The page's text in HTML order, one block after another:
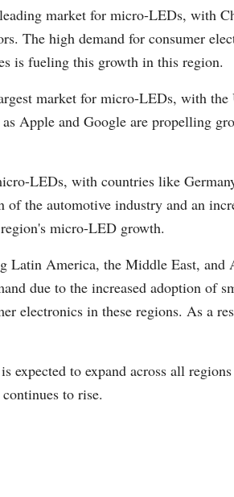
market for micro-LEDs, with
The high demand for consumer
is fueling this growth in this region.
market for micro-LEDs, with the
Apple and Google are propelling
LEDs, with countries like
of the automotive industry and an
micro-LED growth.
Latin America, the Middle East, and
due to the increased adoption of
electronics in these regions. As a
expected to expand across all
to rise.